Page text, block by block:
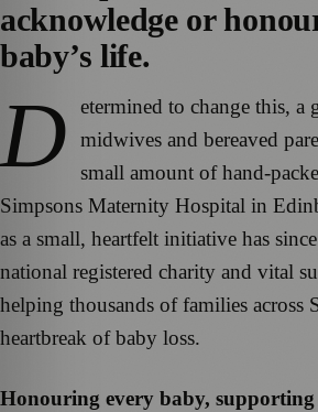
acknowledge or
baby’s life.
D
etermined to change this, a
midwives and bereaved
small amount of hand-
Simpsons Maternity Hospital in
as a small, heartfelt initiative has
national registered charity and vital
helping thousands of families across
heartbreak of baby loss.
Honouring every baby,